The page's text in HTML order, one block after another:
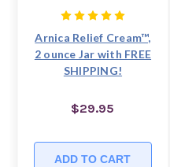
Arnica Relief Cream™,
2 ounce Jar with FREE
SHIPPING!
$29.95
ADD TO CART